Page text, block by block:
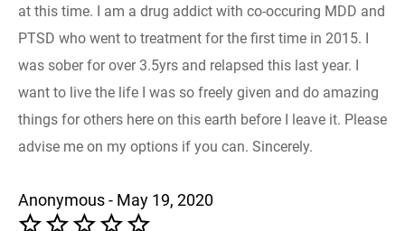
at this time. I am a drug addict with co-occuring MDD and
PTSD who went to treatment for the first time in 2015. I
was sober for over 3.5yrs and relapsed this last year. I
want to live the life I was so freely given and do amazing
things for others here on this earth before I leave it. Please
advise me on my options if you can. Sincerely.
Anonymous - May 19, 2020